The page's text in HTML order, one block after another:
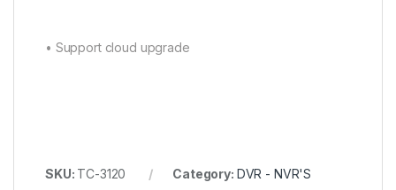
• Support cloud upgrade
SKU: TC-3120 Category: DVR - NVR'S